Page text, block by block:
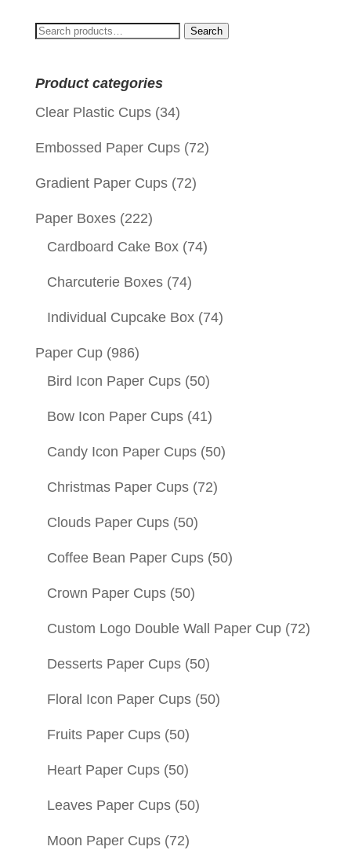
Search
Search
Product categories
Clear Plastic Cups (34)
Embossed Paper Cups (72)
Gradient Paper Cups (72)
Paper Boxes (222)
Cardboard Cake Box (74)
Charcuterie Boxes (74)
Individual Cupcake Box (74)
Paper Cup (986)
Bird Icon Paper Cups (50)
Bow Icon Paper Cups (41)
Candy Icon Paper Cups (50)
Christmas Paper Cups (72)
Clouds Paper Cups (50)
Coffee Bean Paper Cups (50)
Crown Paper Cups (50)
Custom Logo Double Wall Paper Cup (72)
Desserts Paper Cups (50)
Floral Icon Paper Cups (50)
Fruits Paper Cups (50)
Heart Paper Cups (50)
Leaves Paper Cups (50)
Moon Paper Cups (72)